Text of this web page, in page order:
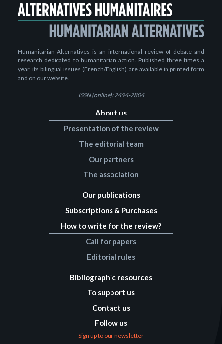
Humanitarian Alternatives is an international review of debate and
research dedicated to humanitarian action. Published three times a
year, its bilingual issues (French/English) are available in printed form
and on our website.
ISSN (online): 2494-2804
About us
Presentation of the review
The editorial team
Our partners
The association
Our publications
Subscriptions & Purchases
How to write for the review?
Call for papers
Editorial rules
Bibliographic resources
To support us
Contact us
Follow us
Sign up to our newsletter